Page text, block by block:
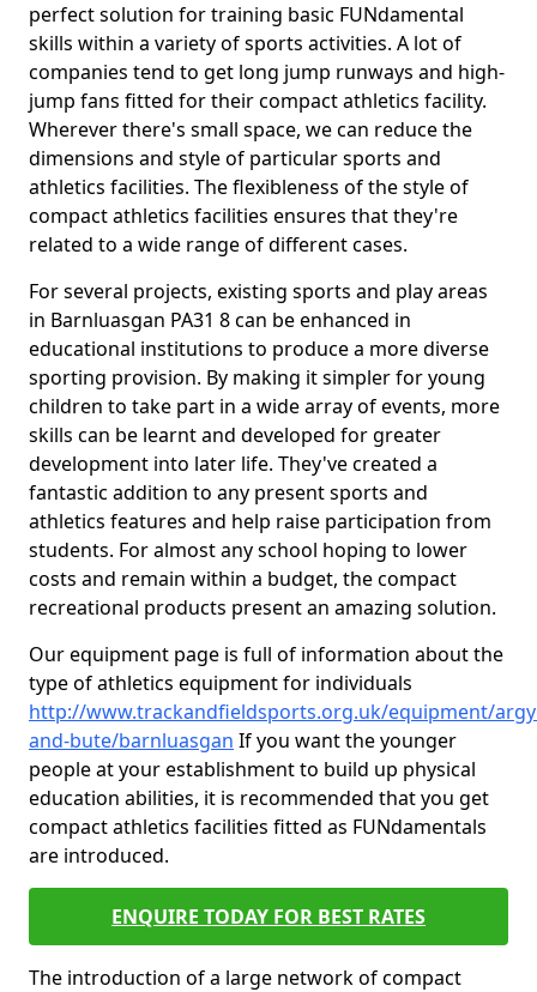
perfect solution for training basic FUNdamental
skills within a variety of sports activities. A lot of
companies tend to get long jump runways and high-
jump fans fitted for their compact athletics facility.
Wherever there's small space, we can reduce the
dimensions and style of particular sports and
athletics facilities. The flexibleness of the style of
compact athletics facilities ensures that they're
related to a wide range of different cases.
For several projects, existing sports and play areas
in Barnluasgan PA31 8 can be enhanced in
educational institutions to produce a more diverse
sporting provision. By making it simpler for young
children to take part in a wide array of events, more
skills can be learnt and developed for greater
development into later life. They've created a
fantastic addition to any present sports and
athletics features and help raise participation from
students. For almost any school hoping to lower
costs and remain within a budget, the compact
recreational products present an amazing solution.
Our equipment page is full of information about the
type of athletics equipment for individuals
http://www.trackandfieldsports.org.uk/equipment/
and-bute/barnluasgan If you want the younger
people at your establishment to build up physical
education abilities, it is recommended that you get
compact athletics facilities fitted as FUNdamentals
are introduced.
ENQUIRE TODAY FOR BEST RATES
The introduction of a large network of compact